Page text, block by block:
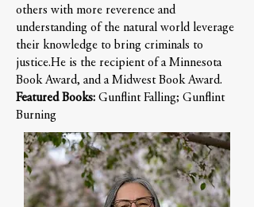
others with more reverence and
understanding of the natural world leverage
their knowledge to bring criminals to
justice.​He is the recipient of a Minnesota
Book Award, and a Midwest Book Award.
Featured Books: Gunflint Falling; Gunflint
Burning